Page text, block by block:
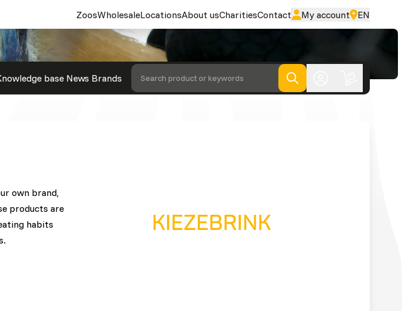
ZoosWholesaleLocationsAbout usCharitiesContact My account EN
base News Brands Search product or keywords
own brand,
products are
habits